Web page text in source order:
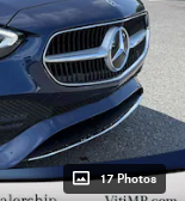
17 Photos